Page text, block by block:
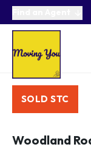
SOLD STC
Woodland